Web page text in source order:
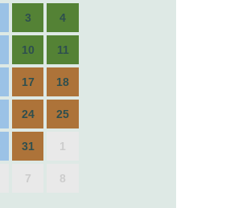
3 4
10 11
17 18
24 25
31 1
7 8